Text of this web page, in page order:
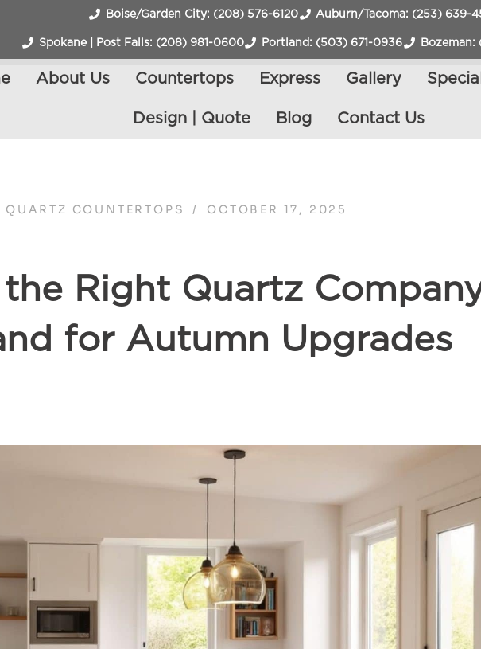
Boise/Garden City: (208) 576-6120 Auburn/Tacoma: (253) 639-
Spokane | Post Falls: (208) 981-0600 Portland: (503) 671-0936
About Us Countertops Express Gallery
Design | Quote Blog Contact Us
QUARTZ COUNTERTOPS / OCTOBER 17, 2025
Right Quartz
for Autumn Upgrades